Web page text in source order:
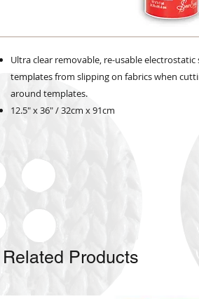
Ultra clear removable, re-usable
templates from slipping on fabrics when
around templates.
12.5" x 36" / 32cm x 91cm
Related Products